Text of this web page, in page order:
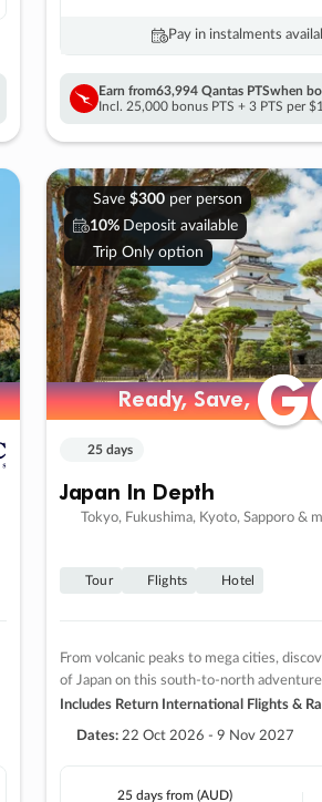
Pay in instalments
Earn from63,994 Qantas PTSwhen
Incl. 25,000 bonus PTS + 3 PTS per
Save $300per person
10% Deposit available
Trip Only option
Ready, Save,
Ready, Save,
25 days
Japan In Depth
Tokyo, Fukushima, Kyoto, Sapporo &
Tour Flights Hotel
From volcanic peaks to mega cities,
of Japan on this south-to-north adventure
Includes Return International Flights &
Dates: 22 Oct 2026 - 9 Nov 2027
25 days from (AUD)